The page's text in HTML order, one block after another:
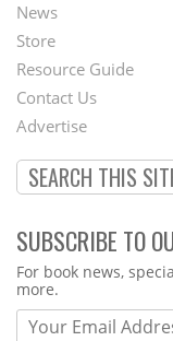
Second
Footer
Menu
News
Store
Resource Guide
Contact Us
Advertise
SUBSCRIBE TO
Webform
For book news,
more.